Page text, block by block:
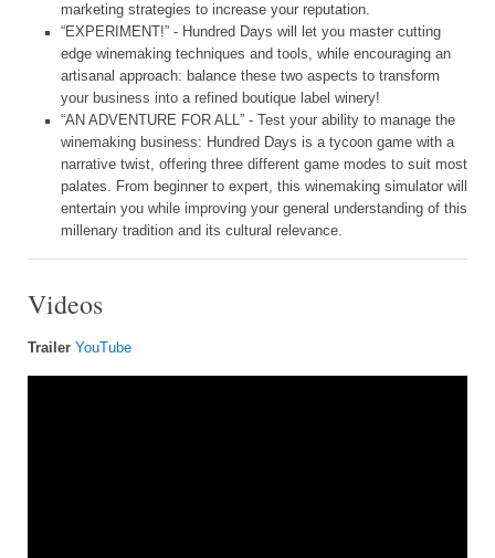
marketing strategies to increase your reputation.
“EXPERIMENT!” - Hundred Days will let you master cutting
edge winemaking techniques and tools, while encouraging an
artisanal approach: balance these two aspects to transform
your business into a refined boutique label winery!
“AN ADVENTURE FOR ALL” - Test your ability to manage the
winemaking business: Hundred Days is a tycoon game with a
narrative twist, offering three different game modes to suit most
palates. From beginner to expert, this winemaking simulator will
entertain you while improving your general understanding of this
millenary tradition and its cultural relevance.
Videos
Trailer YouTube